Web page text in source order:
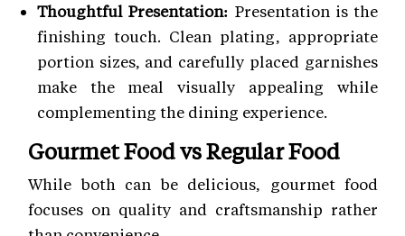
Thoughtful Presentation: Presentation is the
finishing touch. Clean plating, appropriate
portion sizes, and carefully placed garnishes
make the meal visually appealing while
complementing the dining experience.
Gourmet Food vs Regular Food
While both can be delicious, gourmet food
focuses on quality and craftsmanship rather